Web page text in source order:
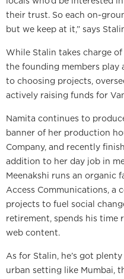
their trust. So each on-
but we keep at it,” says
While Stalin takes charge of
the founding members play
to choosing projects,
actively raising funds for
Namita continues to
banner of her production
Company, and recently
addition to her day job in
Meenakshi runs an organic
Access Communications, a
projects to fuel social
retirement, spends his time
web content.
As for Stalin, he’s got
urban setting like Mumbai,